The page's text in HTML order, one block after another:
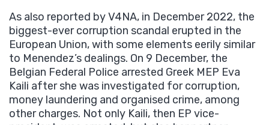
As also reported by V4NA, in December 2022, the
biggest-ever corruption scandal erupted in the
European Union, with some elements eerily similar
to Menendez’s dealings. On 9 December, the
Belgian Federal Police arrested Greek MEP Eva
Kaili after she was investigated for corruption,
money laundering and organised crime, among
other charges. Not only Kaili, then EP vice-